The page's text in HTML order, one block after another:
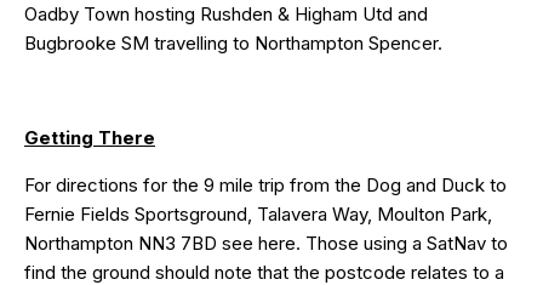
Oadby Town hosting Rushden & Higham Utd and
Bugbrooke SM travelling to Northampton Spencer.
Getting There
For directions for the 9 mile trip from the Dog and Duck to
Fernie Fields Sportsground, Talavera Way, Moulton Park,
Northampton NN3 7BD see here. Those using a SatNav to
find the ground should note that the postcode relates to a